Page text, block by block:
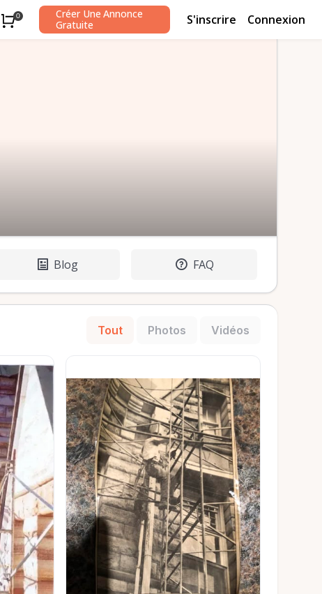
0
Créer Une Annonce
Gratuite
S'inscrire Connexion
Blog FAQ
Tout Photos Vidéos